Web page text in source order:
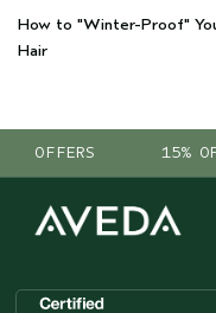
How to "Winter-Proof"
Hair
OFFERS 15%